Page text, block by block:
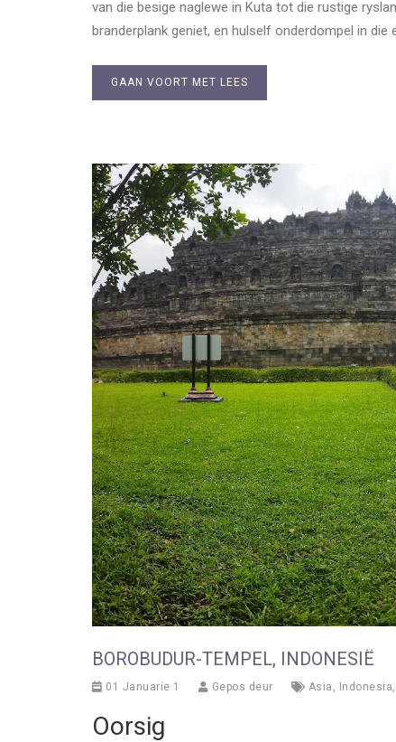
van die besige naglewe in Kuta tot die rustige
branderplank geniet, en hulself onderdompel in die
GAAN VOORT MET LEES
BOROBUDUR-TEMPEL, INDONESIË
01 Januarie 1 Gepos deur Asia , Indonesia,
Oorsig